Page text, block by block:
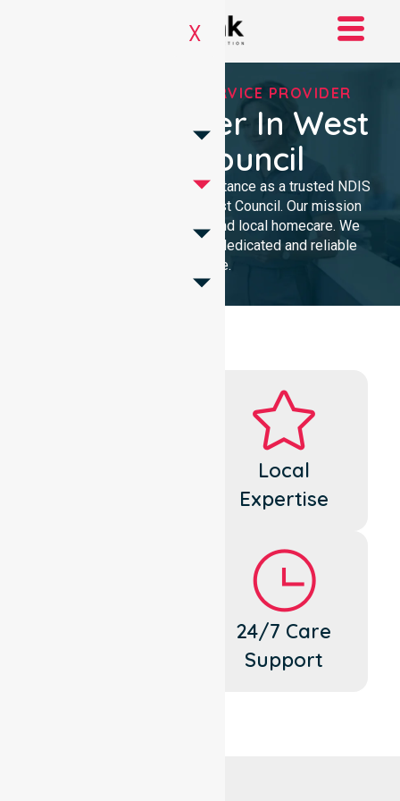
X
REGISTERED NDIS SERVICE PROVIDER
NDIS Provider In West
Coast Council
We provide professional assistance as a trusted NDIS
service provider in West Coast Council. Our mission
delivers clinical excellence and local homecare. We
support our community with dedicated and reliable
expertise.
Local
Expertise
24/7 Care
Support